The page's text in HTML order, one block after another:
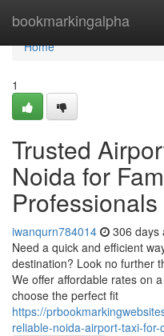
bookmarkingalpha
Home
Home
1
Trusted
Noida for
Professionals
iwanqurn784014 306 days
Need a quick and efficient
destination? Look no further
We offer affordable rates on
choose the perfect fit
https://
reliable-noida-airport-taxi-